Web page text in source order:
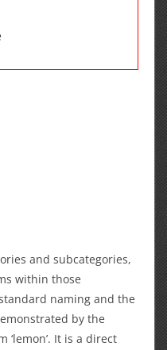
and subcategories,
within those
naming and the
by the
It is a direct